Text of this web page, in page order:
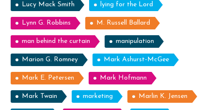
Lucy Mack Smith lying for the Lord
Lynn G. Robbins M. Russell Ballard
man behind the curtain manipulation
Marion G. Romney Mark Ashurst-McGee
Mark E. Petersen Mark Hofmann
Mark Twain marketing Marlin K. Jensen